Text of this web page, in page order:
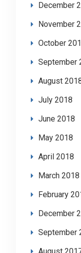
December
November
October
September
August
July 2018
June 2018
May 2018
April 2018
March 2018
February
December
September